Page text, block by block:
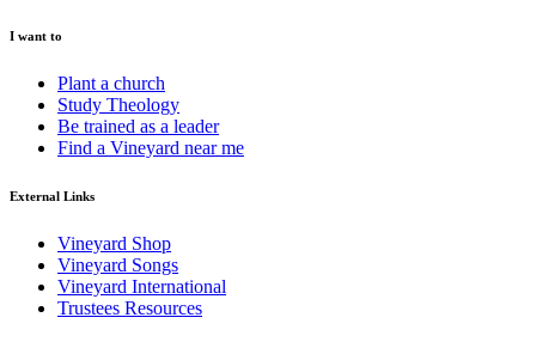
I want to
Plant a church
Study Theology
Be trained as a leader
Find a Vineyard near me
External Links
Vineyard Shop
Vineyard Songs
Vineyard International
Trustees Resources